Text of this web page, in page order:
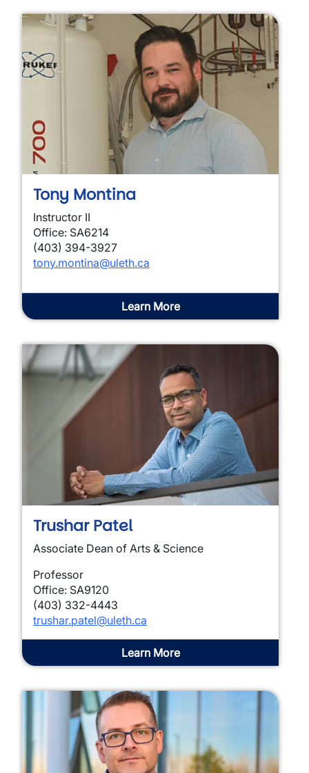
Tony Montina
Instructor II
Office: SA6214
(403) 394-3927
tony.montina@uleth.ca
Learn More
Trushar Patel
Associate Dean of Arts & Science
Professor
Office: SA9120
(403) 332-4443
trushar.patel@uleth.ca
Learn More